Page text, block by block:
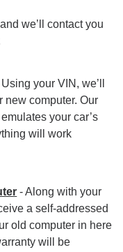
we’ll contact you
your VIN, we’ll
new computer. Our
your car’s
will work
- Along with your
a self-addressed
old computer in here
will be